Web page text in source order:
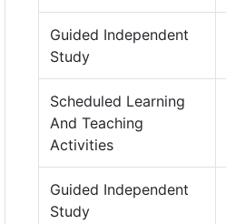
Guided Independent
Study
Scheduled Learning
And Teaching
Activities
Guided Independent
Study